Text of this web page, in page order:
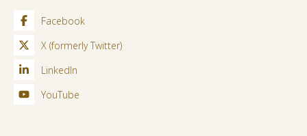
Facebook
X (formerly Twitter)
LinkedIn
YouTube